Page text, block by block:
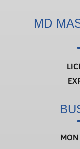
MD
MON